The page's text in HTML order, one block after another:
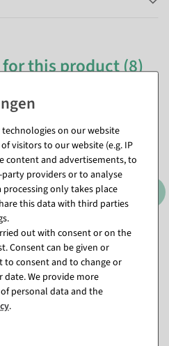
this product (8)
Satin draw loops 25 mm / Ø
10 cm, Color: green
available for immediate
shipment
on our website
visitors to our website (e.g. IP
content and advertisements, to
providers or to analyse
only takes place
this data with third parties
out with consent or on the
Consent can be given or
to consent and to change or
We provide more
personal data and the
.